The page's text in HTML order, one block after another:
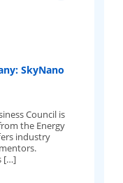
SkyNano
Council is
the Energy
industry
[…]